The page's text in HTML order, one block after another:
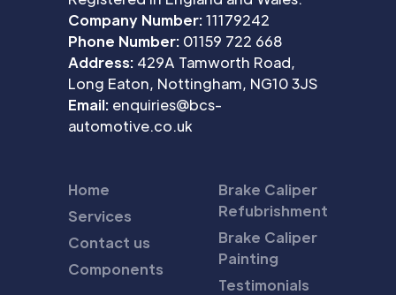
Company Number:11179242
Phone Number: 01159 722 668
Address: 429A Tamworth Road,
Long Eaton, Nottingham, NG10 3JS
Email: enquiries@bcs-
automotive.co.uk
Home
Services
Contact us
Components
Brake Caliper
Refubrishment
Brake Caliper
Painting
Testimonials